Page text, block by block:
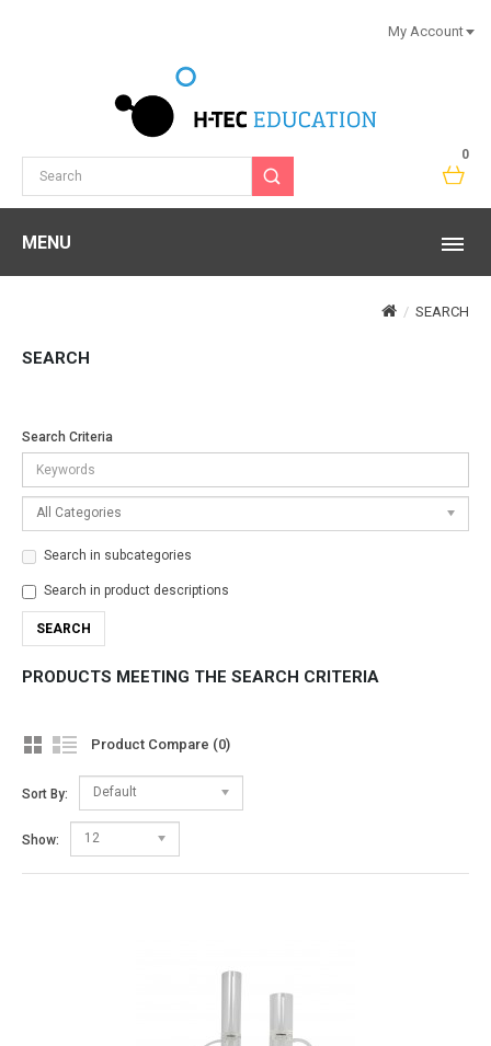
0
My Account
MENU
SEARCH
SEARCH
Search Criteria
All Categories
Search in subcategories
Search in product descriptions
PRODUCTS MEETING THE SEARCH CRITERIA
Product Compare (0)
Sort By: Default
Show: 12